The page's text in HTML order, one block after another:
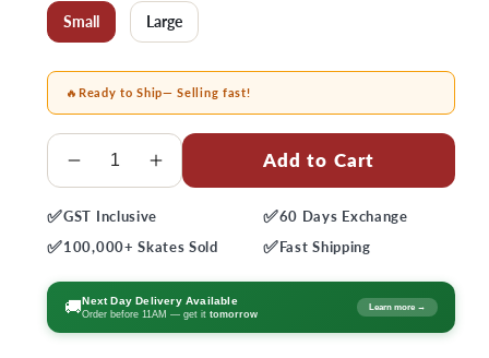
Small Large
🔥Ready to Ship— Selling fast!
Quantity
Decrease
for
Kizer
SoulFrame
60
Increase
for
Kizer
SoulFrame
60
Add to Cart
✅GST Inclusive ✅60 Days Exchange
✅100,000+ Skates Sold ✅Fast Shipping
🚚Next Day Delivery Available
Order before 11AM — get ittomorrow
Learn more →